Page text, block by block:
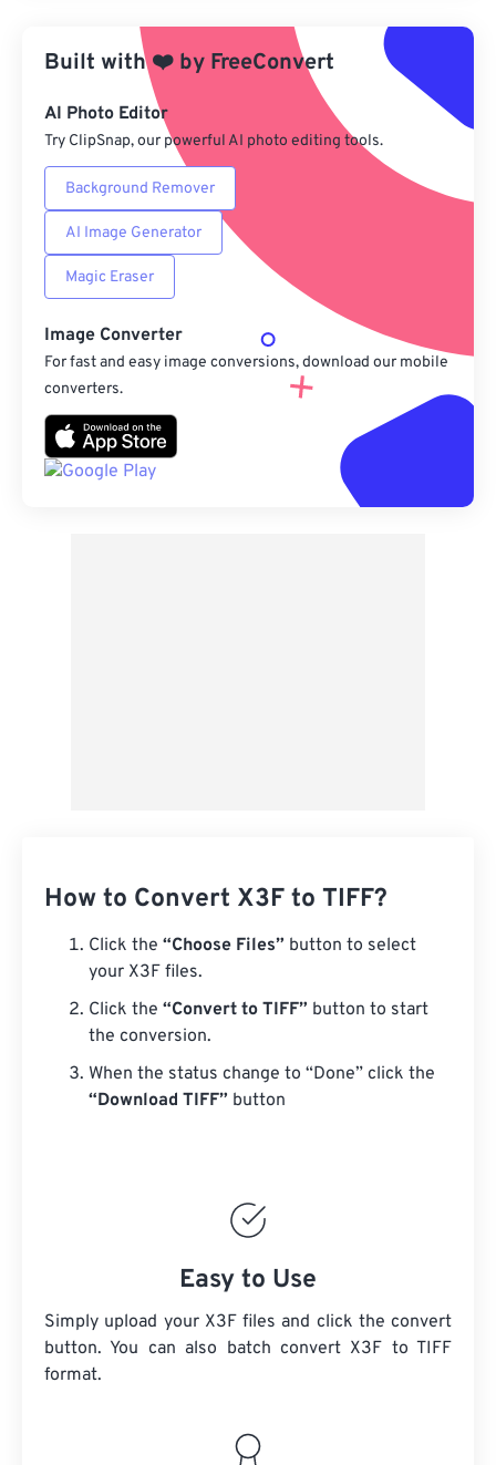
Apply from Preset
Save as Preset
Built with❤️ by FreeConvert
AI Photo Editor
Try ClipSnap, our powerful AI photo editing tools.
Background Remover
AI Image Generator
Magic Eraser
Image Converter
For fast and easy image conversions, download our mobile
converters.
How to Convert X3F to TIFF?
Click the “Choose Files” button to select
your X3F files.
Click the “Convert to TIFF” button to start
the conversion.
When the status change to “Done” click the
“Download TIFF” button
Easy to Use
Simply upload your X3F files and click the convert
button. You can also batch convert X3F to TIFF
format.